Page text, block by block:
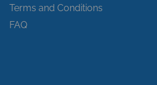
Terms and Conditions
FAQ